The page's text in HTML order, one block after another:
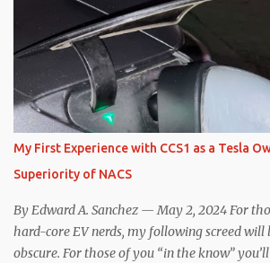
ish form factor was a plus in terms of
Niro EV looked promising: a 239-mile EPA
less than 7 seconds, and a starting price
any idea that these two vehicles are
me after only a few minutes behind the
or Apples-to-Oranges? There should be no
making one of the few relatively affordable
That said, driving the Niro EV back-to-back
underscores just how far ahead Tesla is in the
may seem like an odd co...
My First Experience with CCS1 as a Tesla
Superiority of NACS
By Edward A. Sanchez — May 2, 2024 For
hard-core EV nerds, my following screed
obscure. For those of you “in the know”